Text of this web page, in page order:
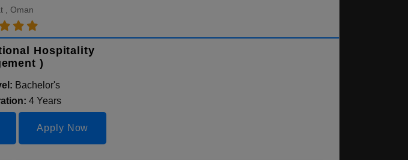
, Oman
Hospitality
)
Bachelor's
4 Years
Apply Now